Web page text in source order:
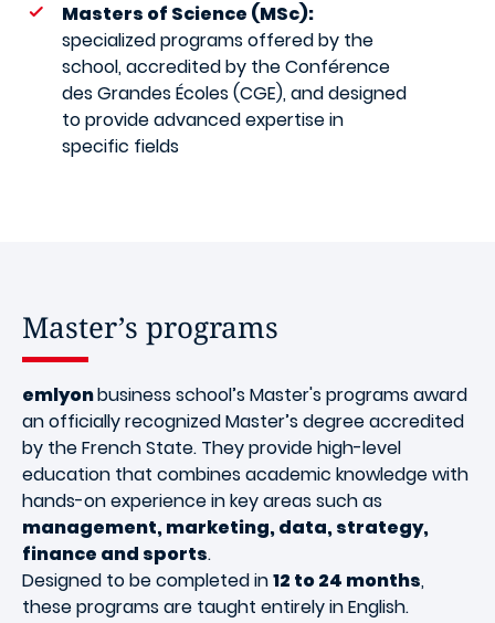
Masters of Science (MSc):
specialized programs offered by the
school, accredited by the Conférence
des Grandes Écoles (CGE), and designed
to provide advanced expertise in
specific fields
Master’s programs
emlyonbusiness school’s Master's programs award
an officially recognized Master’s degree accredited
by the French State. They provide high-level
education that combines academic knowledge with
hands-on experience in key areas such as
management, marketing, data, strategy,
finance and sports.
Designed to be completed in12 to 24 months,
these programs are taught entirely in English.